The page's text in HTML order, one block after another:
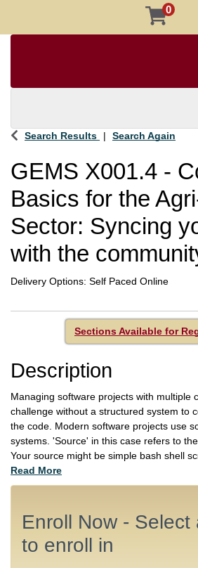
0
Search Results Search Again
GEMS X001.4 -
Basics for the
Sector: Syncing
with the
Delivery Options Self Paced Online
Sections Available for
Description
Managing software projects with multiple
challenge without a structured system to
the code. Modern software projects use
systems. 'Source' in this case refers to
Your source might be simple bash shell
Read More
Enroll Now - Select
to enroll in